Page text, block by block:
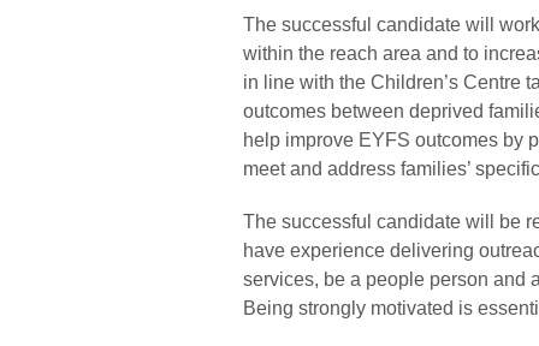
The successful candidate will
within the reach area and to
in line with the Children’s Centre
outcomes between deprived
help improve EYFS outcomes by
meet and address families’
The successful candidate will be
have experience delivering
services, be a people person and
Being strongly motivated is